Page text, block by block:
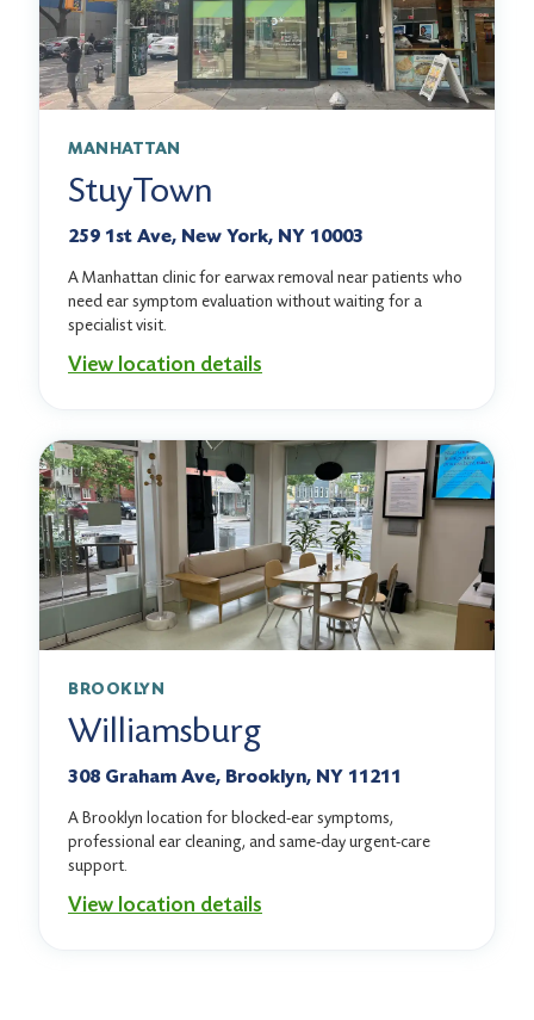
MANHATTAN
StuyTown
259 1st Ave, New York, NY 10003
A Manhattan clinic for earwax removal near patients who
need ear symptom evaluation without waiting for a
specialist visit.
View location details
BROOKLYN
Williamsburg
308 Graham Ave, Brooklyn, NY 11211
A Brooklyn location for blocked-ear symptoms,
professional ear cleaning, and same-day urgent-care
support.
View location details